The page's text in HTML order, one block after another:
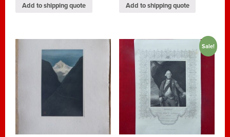
Add to shipping quote Add to shipping quote
Sale!